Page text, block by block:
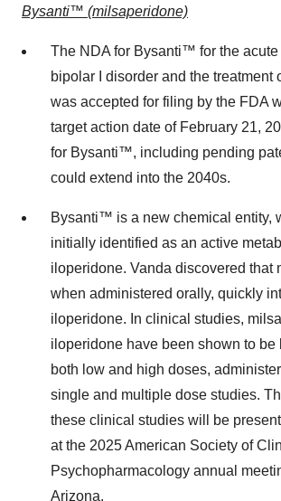
Bysanti™ (milsaperidone)
The NDA for Bysanti™ for the acute
bipolar I disorder and the treatment
was accepted for filing by the FDA
target action date of February 21,
for Bysanti™, including pending
could extend into the 2040s.
Bysanti™ is a new chemical entity,
initially identified as an active
iloperidone. Vanda discovered that
when administered orally, quickly
iloperidone. In clinical studies,
iloperidone have been shown to be
both low and high doses,
single and multiple dose studies.
these clinical studies will be
at the 2025 American Society of
Psychopharmacology annual
Arizona.